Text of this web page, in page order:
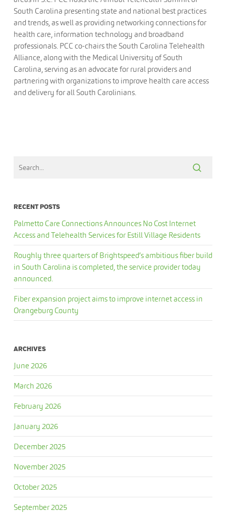
South Carolina presenting state and national best practices
and trends, as well as providing networking connections for
health care, information technology and broadband
professionals. PCC co-chairs the South Carolina Telehealth
Alliance, along with the Medical University of South
Carolina, serving as an advocate for rural providers and
partnering with organizations to improve health care access
and delivery for all South Carolinians.
RECENT POSTS
Palmetto Care Connections Announces No Cost Internet
Access and Telehealth Services for Estill Village Residents
Roughly three quarters of Brightspeed’s ambitious fiber build
in South Carolina is completed, the service provider today
announced.
Fiber expansion project aims to improve internet access in
Orangeburg County
ARCHIVES
June 2026
March 2026
February 2026
January 2026
December 2025
November 2025
October 2025
September 2025